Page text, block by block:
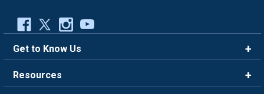
Get to Know Us
Careers
Resources